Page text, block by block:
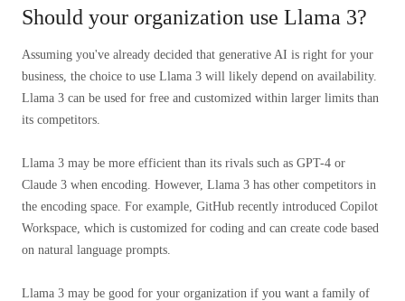
Should your organization use Llama 3?
Assuming you've already decided that generative AI is right for your
business, the choice to use Llama 3 will likely depend on availability.
Llama 3 can be used for free and customized within larger limits than
its competitors.
Llama 3 may be more efficient than its rivals such as GPT-4 or
Claude 3 when encoding. However, Llama 3 has other competitors in
the encoding space. For example, GitHub recently introduced Copilot
Workspace, which is customized for coding and can create code based
on natural language prompts.
Llama 3 may be good for your organization if you want a family of